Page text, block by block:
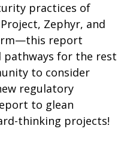
practices of
Zephyr, and
report
pathways for the rest
to consider
regulatory
to glean
thinking projects!